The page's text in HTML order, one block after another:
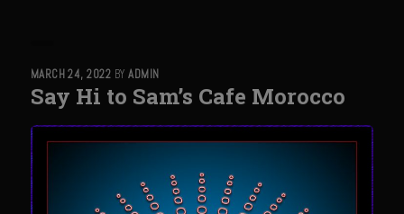
Sam’s Chop House
Ribeye El Paseo
Filet au Poivre with Sherry Mushroom Cream Sauce
Newman Farms Bone-in Pork Ribeye
MARCH 24, 2022 BYADMIN
Say Hi to Sam’s Cafe Morocco